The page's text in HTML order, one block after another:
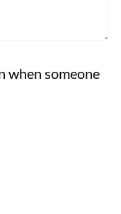
when someone